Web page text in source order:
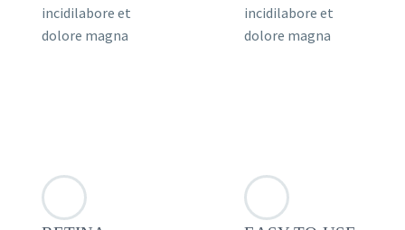
incidilabore et
dolore magna
incidilabore et
dolore magna